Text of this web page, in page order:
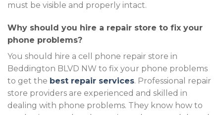
must be visible and properly intact.
Why should you hire a repair store to fix your
phone problems?
You should hire a cell phone repair store in
Beddington BLVD NW to fix your phone problems
to get the best repair services. Professional repair
store providers are experienced and skilled in
dealing with phone problems. They know how to